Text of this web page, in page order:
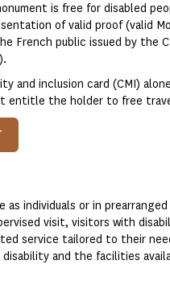
is free for disabled
of valid proof (valid
French public issued by the
and inclusion card (CMI)
entitle the holder to free
as individuals or in
visit, visitors with
service tailored to their
and the facilities